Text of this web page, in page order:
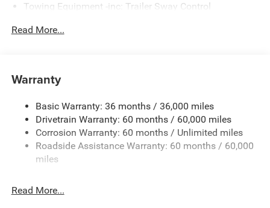
Towing Equipment -inc: Trailer Sway Control
Gas-Pressurized Shock Absorbers
Electric Power-Assist Steering
Dual Stainless Steel Exhaust w/Chrome Tailpipe
Finisher
Multi-Link Front Suspension w/Coil Springs
Multi-Link Rear Suspension w/Coil Springs
Electric Parking Brake
Read More...
Warranty
Basic Warranty: 36 months / 36,000 miles
Drivetrain Warranty: 60 months / 60,000 miles
Corrosion Warranty: 60 months / Unlimited miles
Roadside Assistance Warranty: 60 months / 60,000
miles
Read More...